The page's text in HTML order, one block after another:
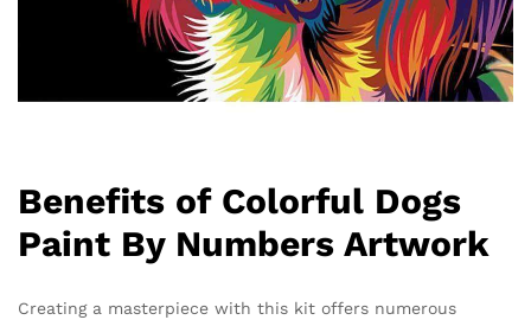
Benefits of Colorful Dogs
Paint By Numbers Artwork
Creating a masterpiece with this kit offers numerous